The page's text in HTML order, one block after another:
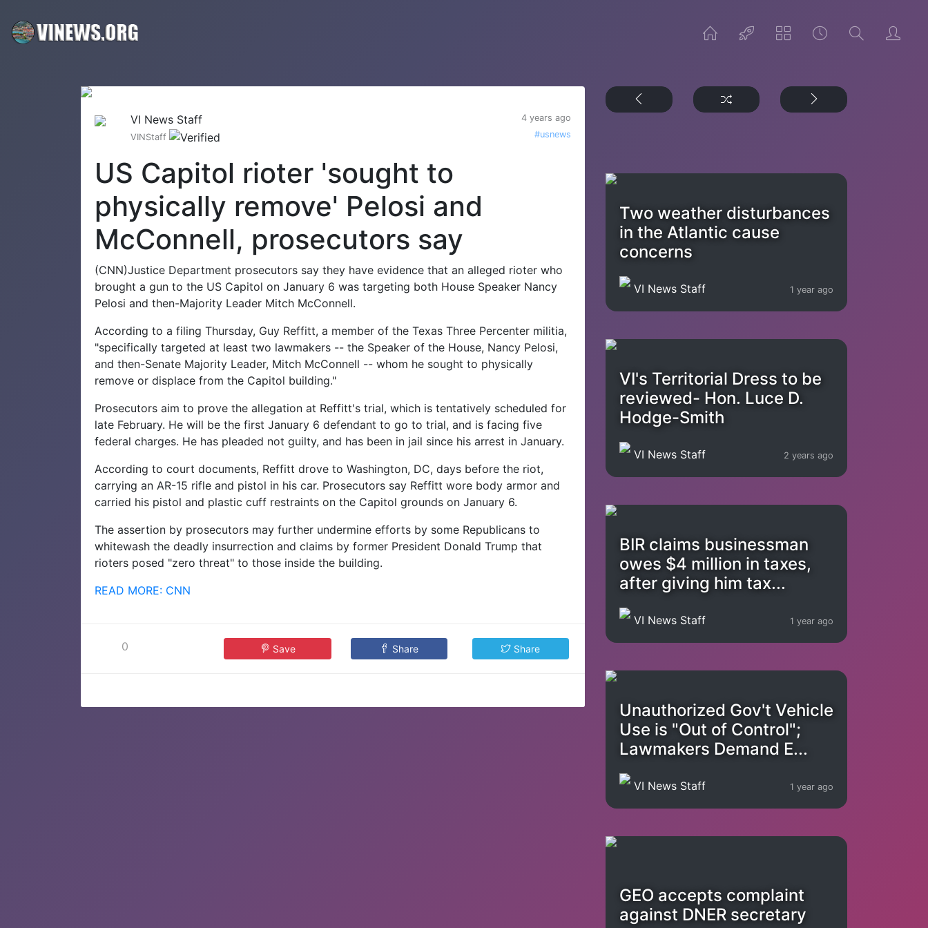
VI News Staff
4 years ago
VINStaff
#usnews
US Capitol rioter 'sought to
physically remove' Pelosi and
McConnell, prosecutors say
(CNN)Justice Department prosecutors say they have evidence that an alleged rioter who
brought a gun to the US Capitol on January 6 was targeting both House Speaker Nancy
Pelosi and then-Majority Leader Mitch McConnell.
According to a filing Thursday, Guy Reffitt, a member of the Texas Three Percenter militia,
"specifically targeted at least two lawmakers -- the Speaker of the House, Nancy Pelosi,
and then-Senate Majority Leader, Mitch McConnell -- whom he sought to physically
remove or displace from the Capitol building."
Prosecutors aim to prove the allegation at Reffitt's trial, which is tentatively scheduled for
late February. He will be the first January 6 defendant to go to trial, and is facing five
federal charges. He has pleaded not guilty, and has been in jail since his arrest in January.
According to court documents, Reffitt drove to Washington, DC, days before the riot,
carrying an AR-15 rifle and pistol in his car. Prosecutors say Reffitt wore body armor and
carried his pistol and plastic cuff restraints on the Capitol grounds on January 6.
The assertion by prosecutors may further undermine efforts by some Republicans to
whitewash the deadly insurrection and claims by former President Donald Trump that
rioters posed "zero threat" to those inside the building.
READ MORE: CNN
0 Save Share Share
Two weather disturbances
in the Atlantic cause
concerns
VI News Staff 1 year ago
VI's Territorial Dress to be
reviewed- Hon. Luce D.
Hodge-Smith
VI News Staff 2 years ago
BIR claims businessman
owes $4 million in taxes,
after giving him tax...
VI News Staff 1 year ago
Unauthorized Gov't Vehicle
Use is "Out of Control";
Lawmakers Demand E...
VI News Staff 1 year ago
GEO accepts complaint
against DNER secretary